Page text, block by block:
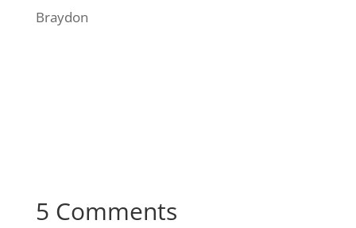
Braydon
5 Comments